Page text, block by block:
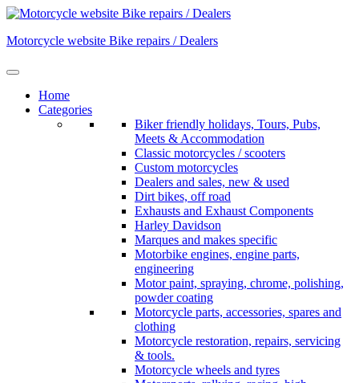
Skip
content
Motorcycle website Bike repairs / Dealers
Home
Categories
Biker friendly holidays, Tours, Pubs,
Meets & Accommodation
Classic motorcycles / scooters
Custom motorcycles
Dealers and sales, new & used
Dirt bikes, off road
Exhausts and Exhaust Components
Harley Davidson
Marques and makes specific
Motorbike engines, engine parts,
engineering
Motor paint, spraying, chrome, polishing,
powder coating
Motorcycle parts, accessories, spares and
clothing
Motorcycle restoration, repairs, servicing
& tools.
Motorcycle wheels and tyres